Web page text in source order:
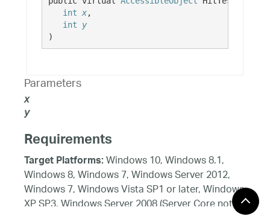
int x,
int
y
)
Parameters
x
y
Requirements
Target Platforms:Windows 10, Windows 8.1,
Windows 8, Windows 7, Windows Server 2012,
Windows 7, Windows Vista SP1 or later, Windows
XP SP3, Windows Server 2008 (Server Core not